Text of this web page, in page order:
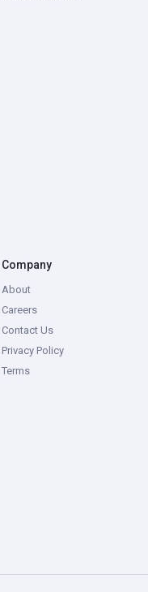
Company
About
Careers
Contact Us
Privacy Policy
Terms